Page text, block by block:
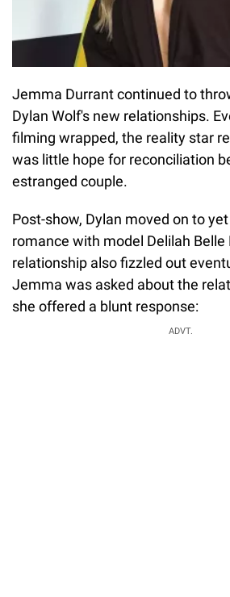
Jemma Durrant continued to
Dylan Wolf's new relationships.
filming wrapped, the reality star
was little hope for reconciliation
estranged couple.
Post-show, Dylan moved on to
romance with model Delilah
relationship also fizzled out
Jemma was asked about the
she offered a blunt response:
ADVT.